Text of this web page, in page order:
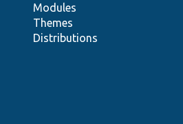
Modules
Themes
Distributions